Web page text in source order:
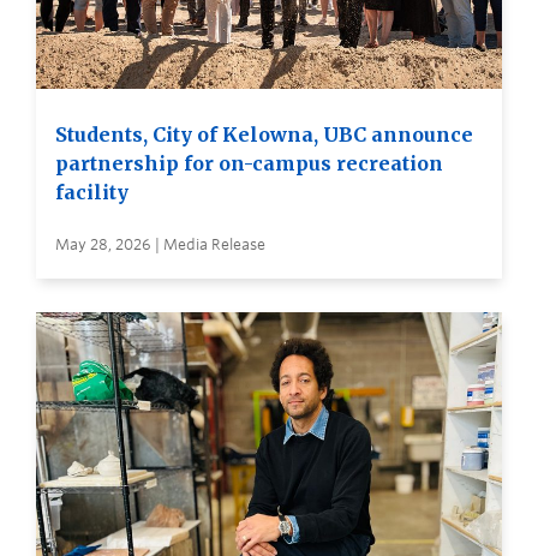
Students, City of Kelowna, UBC announce
partnership for on-campus recreation
facility
May 28, 2026 | Media Release